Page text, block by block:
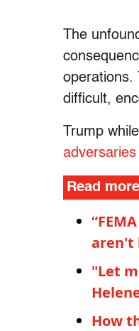
The
operations.
difficult,
Trump
adversaries
Read more
aren't
"Let
How